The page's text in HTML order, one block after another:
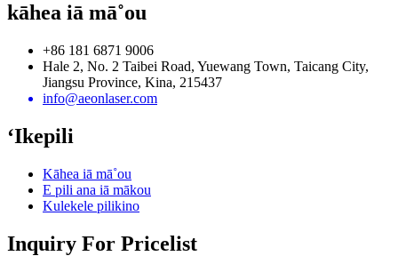
kāhea iā mā˚ou
+86 181 6871 9006
Hale 2, No. 2 Taibei Road, Yuewang Town, Taicang City,
Jiangsu Province, Kina, 215437
info@aeonlaser.com
ʻIkepili
Kāhea iā mā˚ou
E pili ana iā mākou
Kulekele pilikino
Inquiry For Pricelist